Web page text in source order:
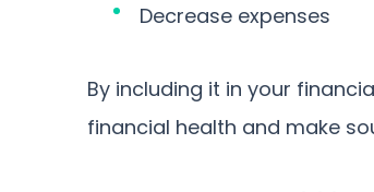
Decrease expenses
By including it in your
financial health and make